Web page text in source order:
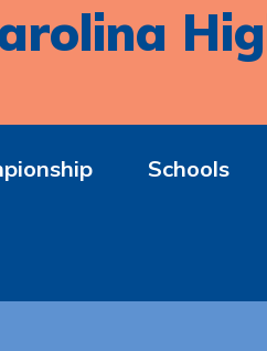
Schools